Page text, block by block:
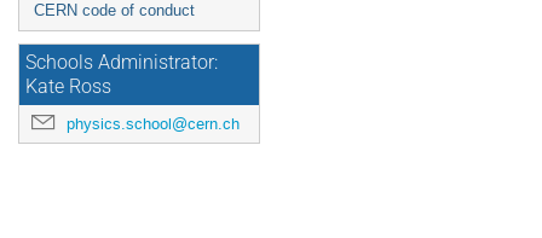
CERN code of conduct
Schools Administrator:
Kate Ross
physics.school@cern.ch